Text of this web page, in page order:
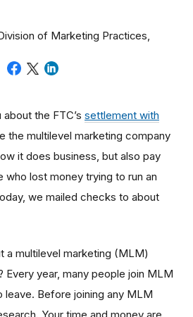
of Marketing Practices,
the FTC’s settlement with
the multilevel marketing company
it does business, but also pay
who lost money trying to run an
we mailed checks to about
a multilevel marketing (MLM)
Every year, many people join MLM
leave. Before joining any MLM
Your time and money are